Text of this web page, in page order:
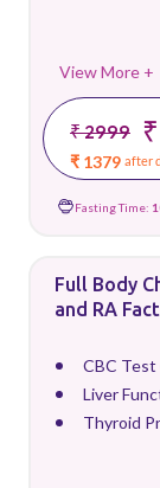
View More +
₹ 2999
₹ 1379 after
Fasting Time:
Full Body
and RA
CBC Test
Liver
Thyroid